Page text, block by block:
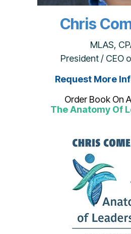
Chris
MLAS,
President / CEO
Request More
Order Book On
The Anatomy Of